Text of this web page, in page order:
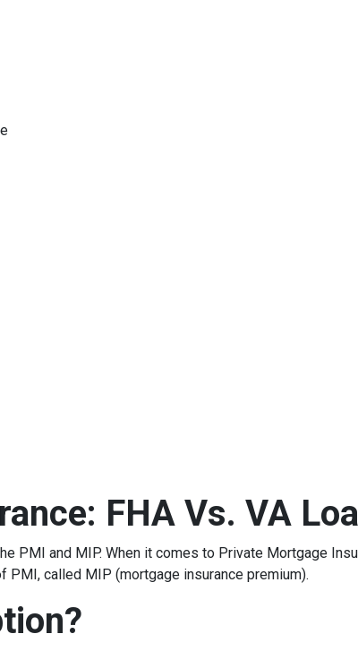
FHA Vs. VA
PMI and MIP. When it comes to Private Mortgage
PMI, called MIP (mortgage insurance premium).